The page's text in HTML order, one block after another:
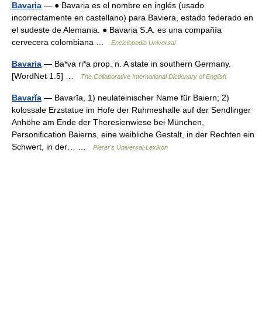
Bavaria — ● Bavaria es el nombre en inglés (usado
incorrectamente en castellano) para Baviera, estado federado en
el sudeste de Alemania. ● Bavaria S.A. es una compañía
cervecera colombiana …
Enciclopedia Universal
Bavaria — Ba*va ri*a prop. n. A state in southern Germany.
[WordNet 1.5] …
The Collaborative International Dictionary of English
Bavarĭa — Bavarĭa, 1) neulateinischer Name für Baiern; 2)
kolossale Erzstatue im Hofe der Ruhmeshalle auf der Sendlinger
Anhöhe am Ende der Theresienwiese bei München,
Personification Baierns, eine weibliche Gestalt, in der Rechten ein
Schwert, in der… …
Pierer's Universal-Lexikon